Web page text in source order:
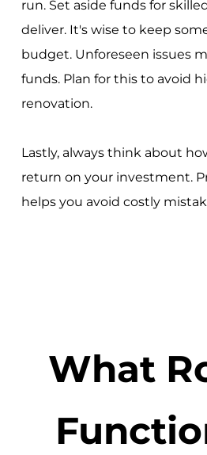
run. Set aside funds for
deliver. It's wise to keep
budget. Unforeseen issues
funds. Plan for this to avoid
renovation.
Lastly, always think about
return on your investment.
helps you avoid costly
What